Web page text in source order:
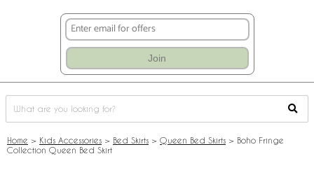
Join
Home > Kids Accessories > Bed Skirts > Queen Bed Skirts > Boho Fringe
Collection Queen Bed Skirt